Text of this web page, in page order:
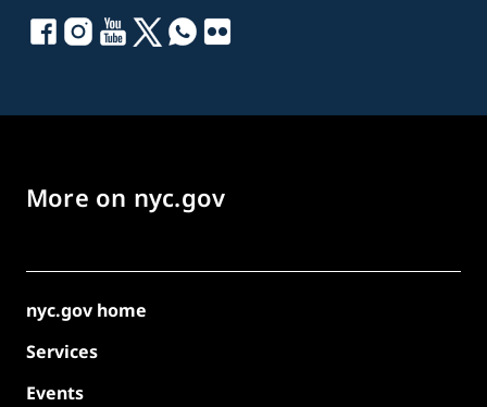
More on nyc.gov
nyc.gov home
Services
Events